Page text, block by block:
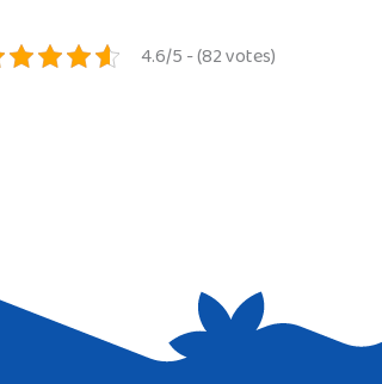
4.6/5 - (82 votes)